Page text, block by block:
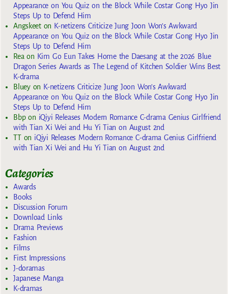
Appearance on You Quiz on the Block While Costar Gong Hyo Jin
Steps Up to Defend Him
Angskeeton K-netizens Criticize Jung Joon Won’s Awkward
Appearance on You Quiz on the Block While Costar Gong Hyo Jin
Steps Up to Defend Him
Rea on Kim Go Eun Takes Home the Daesang at the 2026 Blue
Dragon Series Awards as The Legend of Kitchen Soldier Wins Best
K-drama
Blueyon K-netizens Criticize Jung Joon Won’s Awkward
Appearance on You Quiz on the Block While Costar Gong Hyo Jin
Steps Up to Defend Him
Bbpon iQiyi Releases Modern Romance C-drama Genius Girlfriend
with Tian Xi Wei and Hu Yi Tian on August 2nd
TTon iQiyi Releases Modern Romance C-drama Genius Girlfriend
with Tian Xi Wei and Hu Yi Tian on August 2nd
Categories
Awards
Books
Discussion Forum
Download Links
Drama Previews
Fashion
Films
First Impressions
J-doramas
Japanese Manga
K-dramas